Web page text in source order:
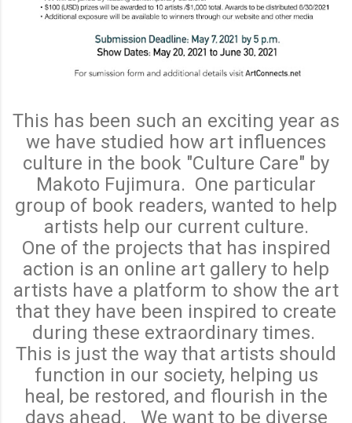
This has been such an exciting year as
we have studied how art influences
culture in the book "Culture Care" by
Makoto Fujimura. One particular
group of book readers, wanted to help
artists help our current culture.
One of the projects that has inspired
action is an online art gallery to help
artists have a platform to show the art
that they have been inspired to create
during these extraordinary times.
This is just the way that artists should
function in our society, helping us
heal, be restored, and flourish in the
days ahead. We want to be diverse